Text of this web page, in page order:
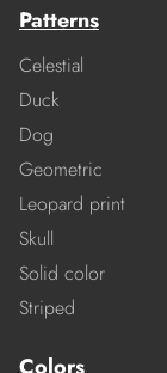
Patterns
Celestial
Duck
Dog
Geometric
Leopard print
Skull
Solid color
Striped